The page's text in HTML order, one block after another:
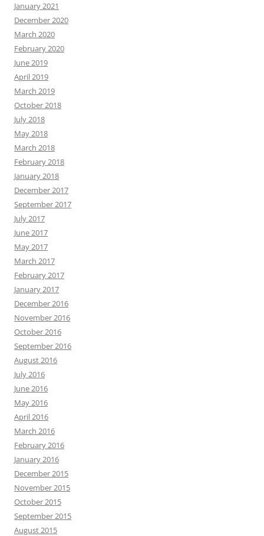
January 2021
December 2020
March 2020
February 2020
June 2019
April 2019
March 2019
October 2018
July 2018
May 2018
March 2018
February 2018
January 2018
December 2017
September 2017
July 2017
June 2017
May 2017
March 2017
February 2017
January 2017
December 2016
November 2016
October 2016
September 2016
August 2016
July 2016
June 2016
May 2016
April 2016
March 2016
February 2016
January 2016
December 2015
November 2015
October 2015
September 2015
August 2015